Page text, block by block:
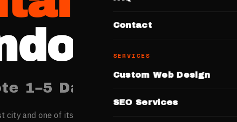
Contact
SERVICES
Custom Web Design
SEO Services
1–5 Days. No Templates.
city and one of its fastest-growing digital markets, sees